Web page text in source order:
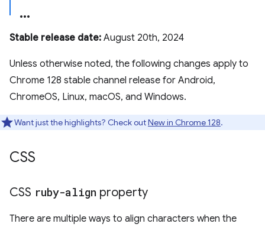
Stable release date: August 20th, 2024
Unless otherwise noted, the following changes apply to
Chrome 128 stable channel release for Android,
ChromeOS, Linux, macOS, and Windows.
Want just the highlights? Check outNew in Chrome 128.
CSS
CSS ruby-align property
There are multiple ways to align characters when the